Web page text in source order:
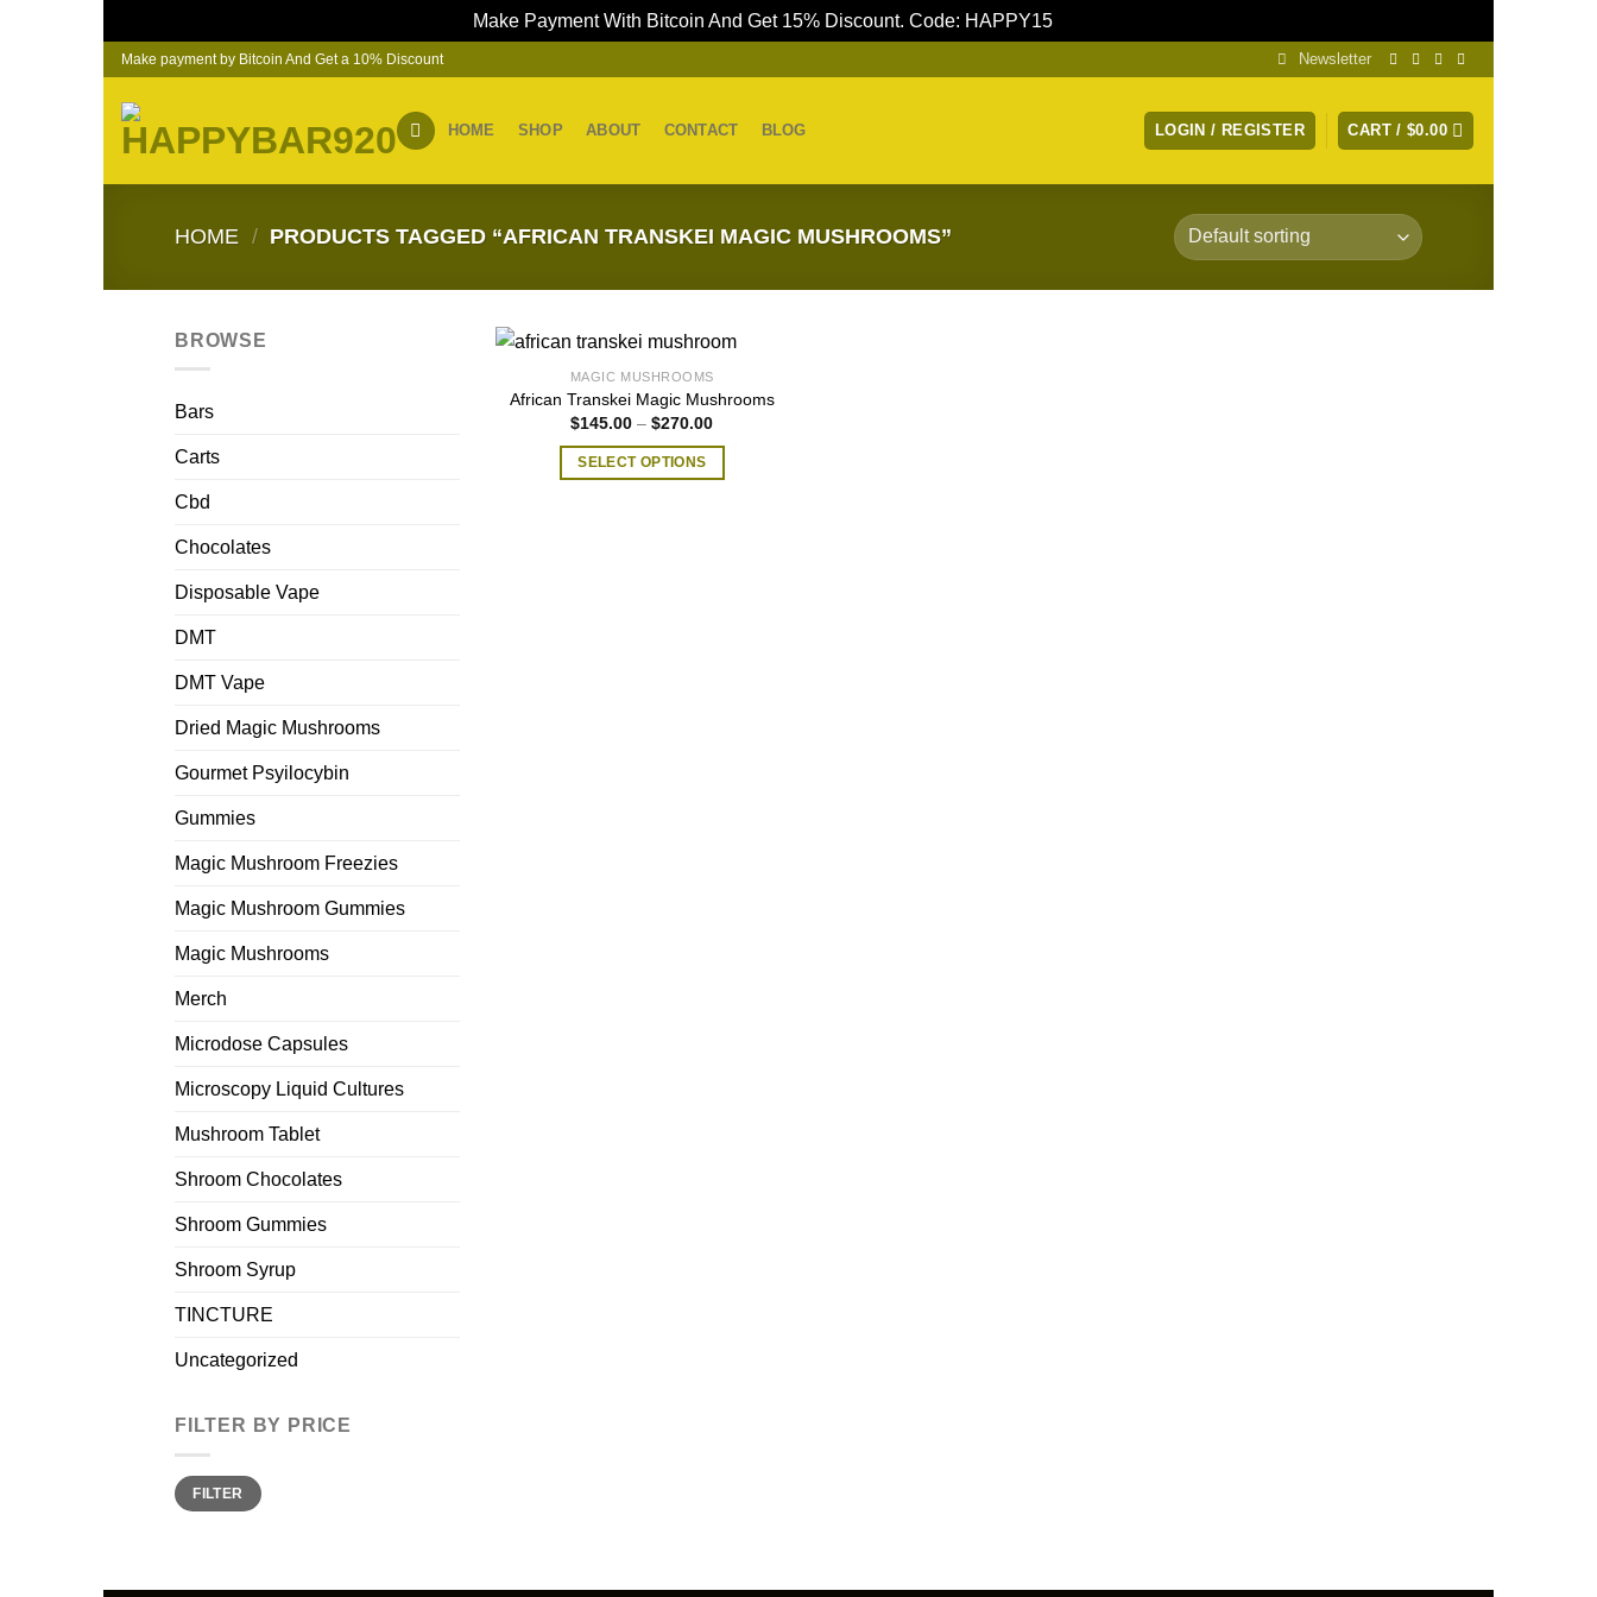
Make Payment With Bitcoin And Get 15% Discount. Code: HAPPY15
Skip
content
Make payment by Bitcoin And Get a 10% Discount Newsletter
HOME SHOP ABOUT CONTACT BLOG LOGIN / REGISTER CART /$0.00
HOME / PRODUCTS TAGGED “AFRICAN TRANSKEI MAGIC MUSHROOMS”
BROWSE
Bars
Carts
Cbd
Chocolates
Disposable Vape
DMT
DMT Vape
Dried Magic Mushrooms
Gourmet Psyilocybin
Gummies
Magic Mushroom Freezies
Magic Mushroom Gummies
Magic Mushrooms
Merch
Microdose Capsules
Microscopy Liquid Cultures
Mushroom Tablet
Shroom Chocolates
Shroom Gummies
Shroom Syrup
TINCTURE
Uncategorized
FILTER BY PRICE
Min
price
Max
priceFILTER
MAGIC MUSHROOMS
African Transkei Magic Mushrooms
$145.00 – $270.00Price
SELECT OPTIONS